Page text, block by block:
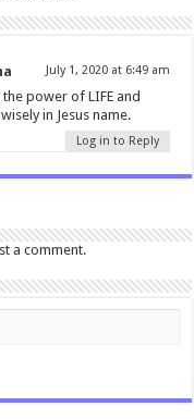
July 1, 2020 at 6:49 am
power of LIFE and
in Jesus name.
Log in to Reply
a comment.